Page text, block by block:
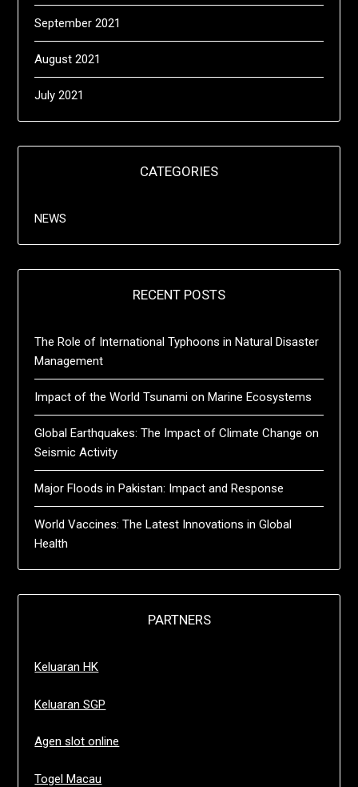
September 2021
August 2021
July 2021
CATEGORIES
NEWS
RECENT POSTS
The Role of International Typhoons in Natural Disaster
Management
Impact of the World Tsunami on Marine Ecosystems
Global Earthquakes: The Impact of Climate Change on
Seismic Activity
Major Floods in Pakistan: Impact and Response
World Vaccines: The Latest Innovations in Global
Health
PARTNERS
Keluaran HK
Keluaran SGP
Agen slot online
Togel Macau